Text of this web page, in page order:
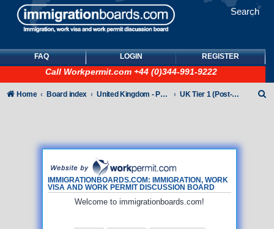
Search
FAQ LOGIN REGISTER
Call Workpermit.com +44 (0)344-991-9222
IMMIGRATIONBOARDS.COM: IMMIGRATION, WORK
VISA AND WORK PERMIT DISCUSSION BOARD
Welcome to immigrationboards.com!
Home Board index United Kingdom - Points-Based Tiers UK Tier 1 (Post-Study Work) visas